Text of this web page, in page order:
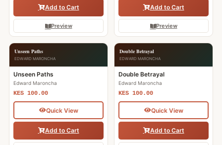
Add to Cart
Preview
Add to Cart
Preview
Unseen Paths
EDWARD MARONCHA
Unseen Paths
Edward Maroncha
KES 100.00
Quick View
Add to Cart
Double Betrayal
EDWARD MARONCHA
Double Betrayal
Edward Maroncha
KES 100.00
Quick View
Add to Cart